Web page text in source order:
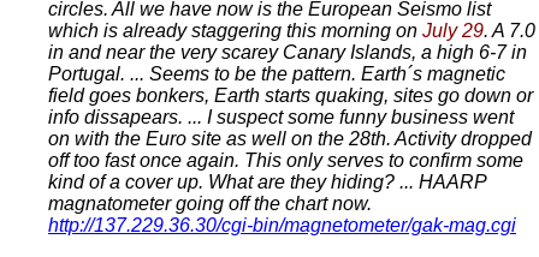
circles. All we have now is the European Seismo list
which is already staggering this morning on July 29. A 7.0
in and near the very scarey Canary Islands, a high 6-7 in
Portugal. ... Seems to be the pattern. Earth´s magnetic
field goes bonkers, Earth starts quaking, sites go down or
info dissapears. ... I suspect some funny business went
on with the Euro site as well on the 28th. Activity dropped
off too fast once again. This only serves to confirm some
kind of a cover up. What are they hiding? ... HAARP
magnatometer going off the chart now.
http://137.229.36.30/cgi-bin/magnetometer/gak-mag.cgi